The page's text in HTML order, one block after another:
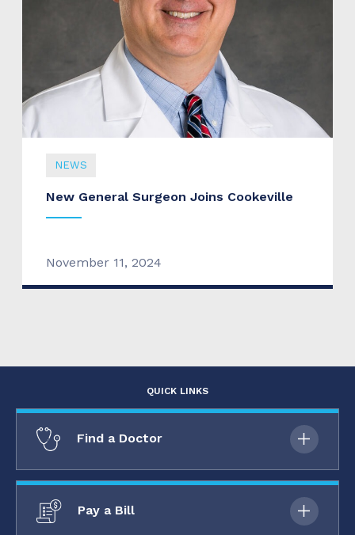
NEWS
New General Surgeon Joins Cookeville
November 11, 2024
QUICK LINKS
Find a Doctor
Pay a Bill